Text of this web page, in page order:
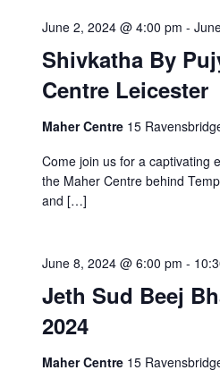
Shivkatha By
Centre Leicester
June 2, 2024 @ 4:00 pm -
Maher Centre 15
Come join us for a captivating
the Maher Centre behind
and […]
Jeth Sud Beej
2024
June 8, 2024 @ 6:00 pm -
Maher Centre 15